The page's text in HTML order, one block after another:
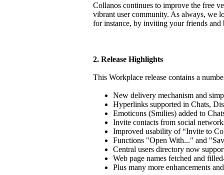
Collanos continues to improve the free
vibrant user community. As always, we
for instance, by inviting your friends
2. Release Highlights
This Workplace release contains a
New delivery mechanism and
Hyperlinks supported in Chats,
Emoticons (Smilies) added to
Invite contacts from social
Improved usability of “Invite to
Functions "Open With..." and
Central users directory now
Web page names fetched and
Plus many more enhancements